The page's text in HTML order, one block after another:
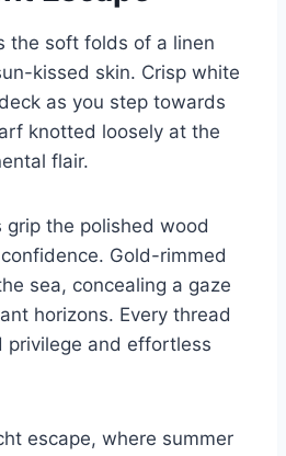
the soft folds of a linen
kissed skin. Crisp white
as you step towards
knotted loosely at the
flair.
the polished wood
Gold-rimmed
sea, concealing a gaze
horizons. Every thread
privilege and effortless
escape, where summer